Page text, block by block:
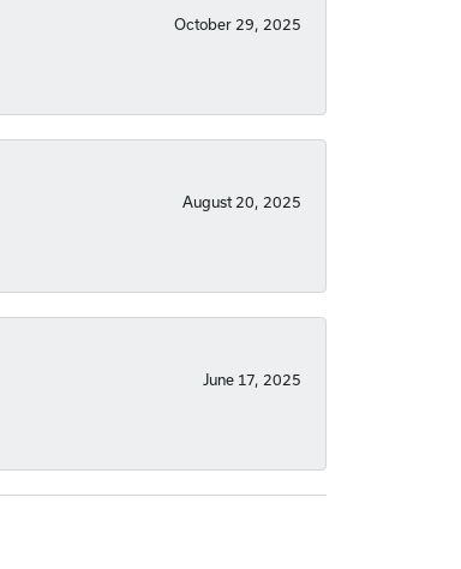
October 29, 2025
August 20, 2025
June 17, 2025